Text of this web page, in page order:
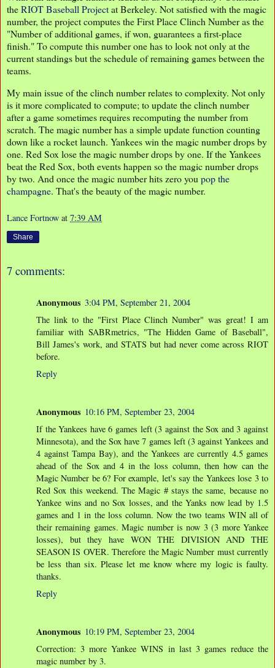
theRIOT Baseball Projectat Berkeley. Not satisfied with the magic
number, the project computes the First Place Clinch Number as the
"Number of additional games, if won, guarantees a first-place
finish." To compute this number one has to look not only at the
current standings but the schedule of remaining games between the
teams.
My main issue of the clinch number relates to complexity. Not only
is it more complicated to compute; to update the clinch number
after a game sometimes requires recomputing the number from
scratch. The magic number has a simple update function counting
down like a rocket launch. Yankees win the magic number drops by
one. Red Sox lose the magic number drops by one. If the Yankees
beat the Red Sox, both events happen so the magic number drops
by two. And once the magic number hits zero youpop the
champagne. That's the beauty of the magic number.
Lance Fortnow at 7:39 AM
Share
7 comments:
Anonymous 3:04 PM, September 21, 2004
The link to the "First Place Clinch Number" was great! I am
familiar with SABRmetrics, "The Hidden Game of Baseball",
Bill James's work, and STATS but had never come across RIOT
before.
Reply
Anonymous 10:16 PM, September 23, 2004
If the Yankees have 6 games left (3 against the Sox and 3 against
Minnesota), and the Sox have 7 games left (3 against Yankees and
4 against Tampa Bay), and the Yankees are currently 4.5 games
ahead of the Sox and 4 in the loss column, then how can the
Magic Number be 6? For example, let's say the Yankees lose 3 to
Red Sox this weekend. The Magic # stays the same, because no
Yankee wins and no Sox losses, and the Yanks now lead by 1.5
games and 1 in the loss column. Now the two teams WIN all of
their remaining games. Magic number is now 3 (3 more Yankee
losses), but they have WON THE DIVISION AND THE
SEASON IS OVER. Therefore the Magic Number must currently
be less than six. Please let me know where my logic is faulty.
thanks.
Reply
Anonymous 10:19 PM, September 23, 2004
Correction: 3 more Yankee WINS in last 3 games reduce the
magic number by 3.